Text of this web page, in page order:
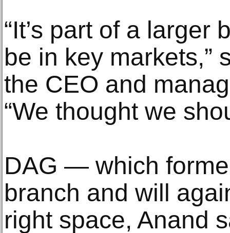
“It’s part of a larger
be in key markets,”
the CEO and
“We thought we
DAG — which
branch and will
right space, Anand